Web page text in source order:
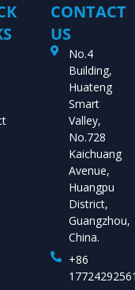
CONTACT
US
No.4
Building,
Huateng
Smart
Valley,
No.728
Kaichuang
Avenue,
Huangpu
District,
Guangzhou,
China.
+86